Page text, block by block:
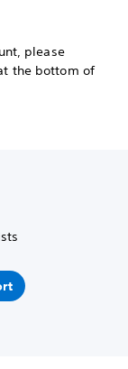
please
the bottom of